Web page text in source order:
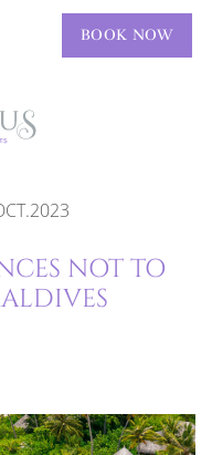
BOOK NOW
NOT TO